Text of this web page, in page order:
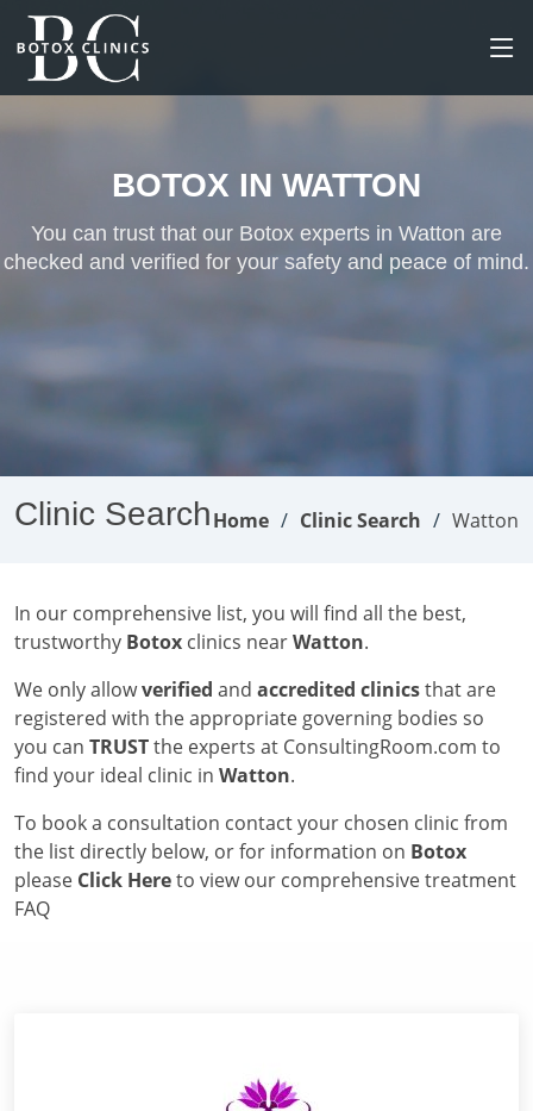
BOTOX IN WATTON
You can trust that our Botox experts in Watton are
checked and verified for your safety and peace of mind.
Clinic SearchHome Clinic Search Watton
In our comprehensive list, you will find all the best,
trustworthy Botox clinics nearWatton.
We only allowverified and accredited clinicsthat are
registered with the appropriate governing bodies so
you can TRUSTthe experts at ConsultingRoom.com to
find your ideal clinic in Watton.
To book a consultation contact your chosen clinic from
the list directly below, or for information on Botox
please Click Hereto view our comprehensive treatment
FAQ